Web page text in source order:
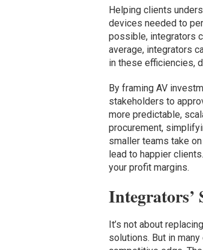
Helping clients
devices needed to
possible, integrators
average, integrators
in these efficiencies,
By framing AV
stakeholders to
more predictable,
procurement,
smaller teams take
lead to happier
your profit margins.
Integrators’
It’s not about
solutions. But in